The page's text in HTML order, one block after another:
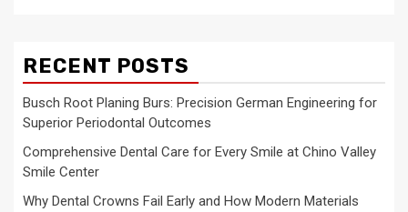
RECENT POSTS
Busch Root Planing Burs: Precision German Engineering for
Superior Periodontal Outcomes
Comprehensive Dental Care for Every Smile at Chino Valley
Smile Center
Why Dental Crowns Fail Early and How Modern Materials